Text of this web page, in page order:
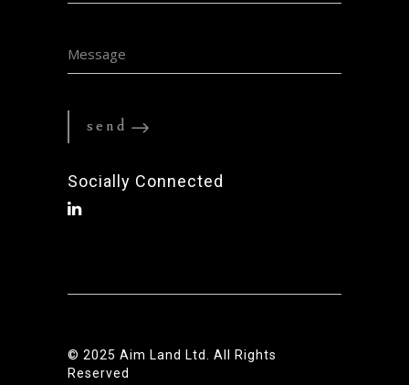
Socially Connected
© 2025 Aim Land Ltd.
All Rights
Reserved